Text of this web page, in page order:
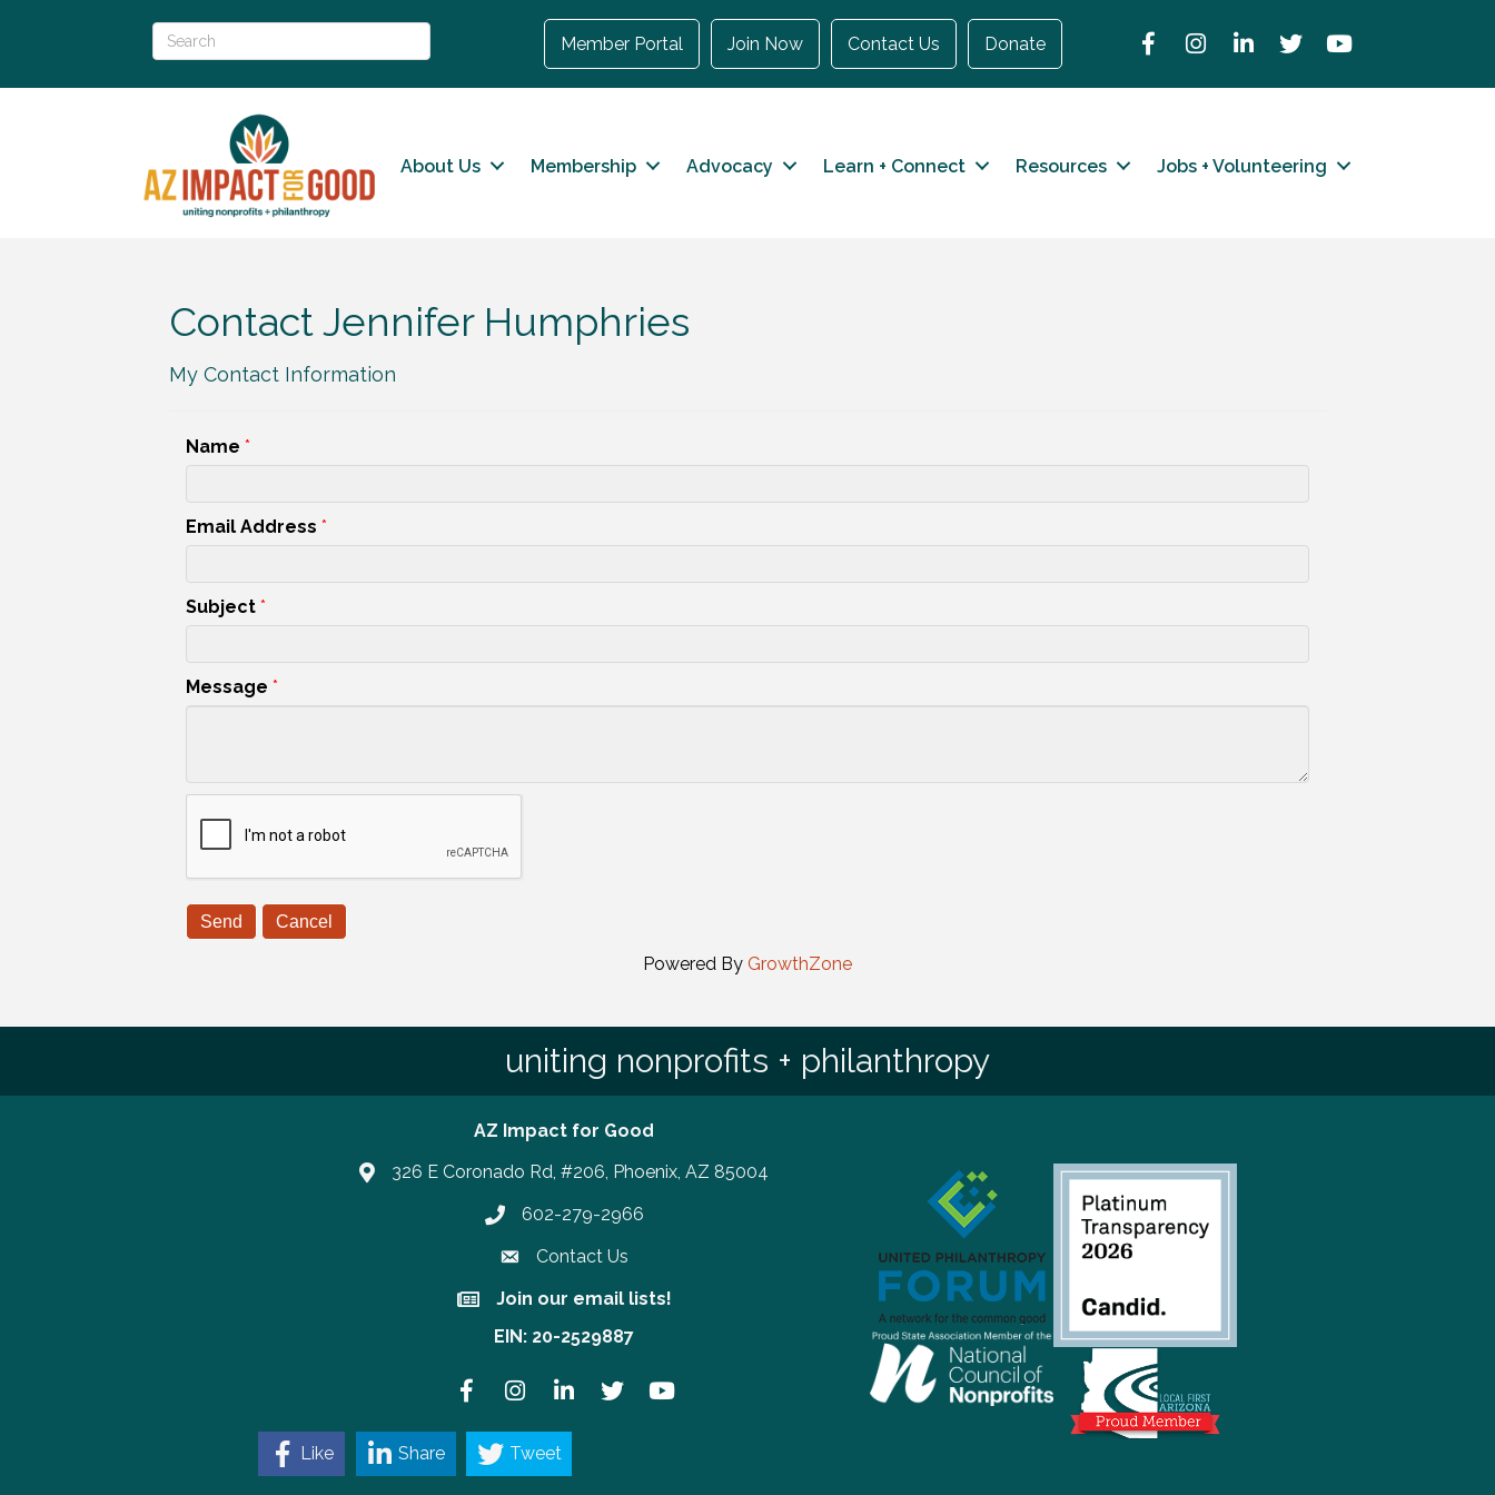
Member Portal Join Now Contact Us Donate FacebookInstagramLinkedInTwitterYouTube
About Us Membership Advocacy Learn + Connect Resources Jobs + Volunteering
Contact Jennifer Humphries
My Contact Information
Name *
Email Address *
Subject *
Message *
Powered By GrowthZone
uniting nonprofits + philanthropy
AZ Impact for Good
326 E Coronado Rd, #206, Phoenix, AZ 85004
Phone number
602-279-2966
Contact Us
Join our email lists!
Join our email lists!
EIN: 20-2529887
FacebookInstagramLinkedInTwitter YouTube
Like Share Tweet